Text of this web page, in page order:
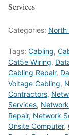
Services
Categories: North
Tags: Cabling,
Cat5e Wiring,
Cabling Repair,
Voltage Cabling,
Contractors,
Services,
Repair, Network
Onsite Computer,